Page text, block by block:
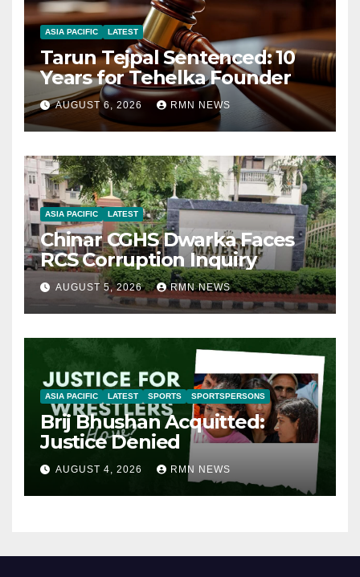
ASIA PACIFIC LATEST
Tarun Tejpal Sentenced: 10
Years for Tehelka Founder
AUGUST 6, 2026 RMN NEWS
ASIA PACIFIC LATEST
Chinar CGHS Dwarka Faces
RCS Corruption Inquiry
AUGUST 5, 2026 RMN NEWS
ASIA PACIFIC LATEST SPORTS SPORTSPERSONS
Brij Bhushan Acquitted:
Justice Denied
AUGUST 4, 2026 RMN NEWS